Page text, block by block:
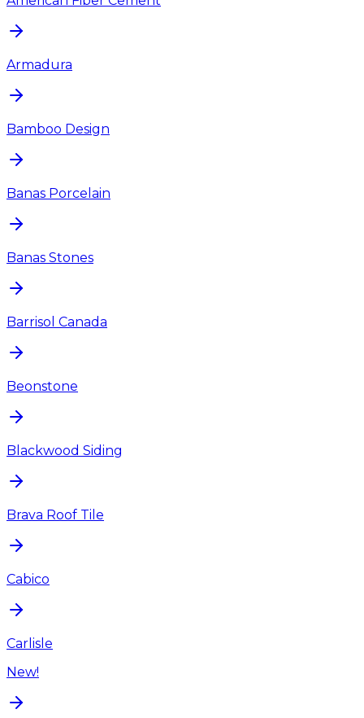
Armadura
Bamboo Design
Banas Porcelain
Banas Stones
Barrisol Canada
Beonstone
Blackwood Siding
Brava Roof Tile
Cabico
Carlisle
New!